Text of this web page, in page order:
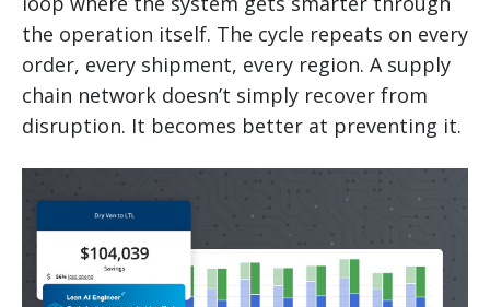
the operation itself. The cycle repeats on every
order, every shipment, every region. A supply
chain network doesn’t simply recover from
disruption. It becomes better at preventing it.